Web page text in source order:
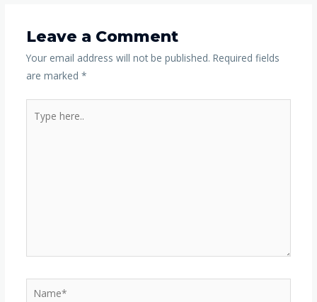
Leave a Comment
Your email address will not be published. Required fields
are marked *
here..